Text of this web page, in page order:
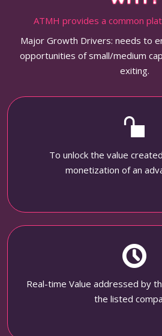
ATMH provides a common
Major Growth Drivers: needs to
opportunities of small/medium
exiting.
To unlock the value
monetization of an
Real-time Value addressed by
the listed